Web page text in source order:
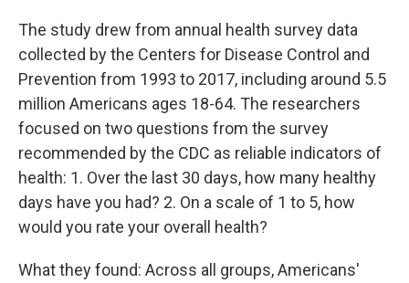
The study drew from annual health survey data
collected by the Centers for Disease Control and
Prevention from 1993 to 2017, including around 5.5
million Americans ages 18-64. The researchers
focused on two questions from the survey
recommended by the CDC as reliable indicators of
health: 1. Over the last 30 days, how many healthy
days have you had? 2. On a scale of 1 to 5, how
would you rate your overall health?
What they found: Across all groups, Americans'